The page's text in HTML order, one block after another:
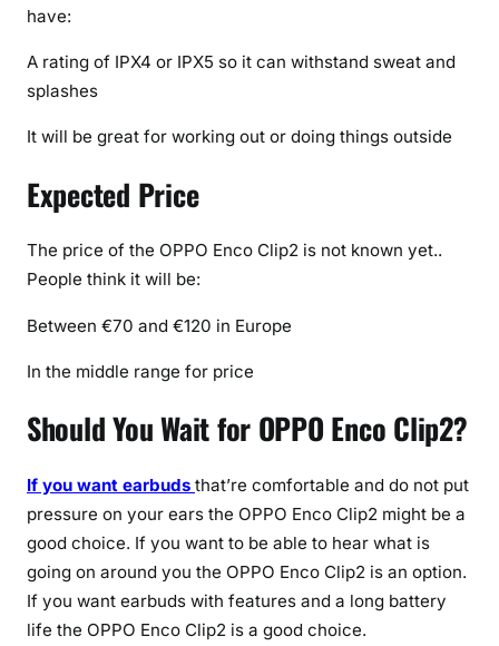
have:
A rating of IPX4 or IPX5 so it can withstand sweat and
splashes
It will be great for working out or doing things outside
Expected Price
The price of the OPPO Enco Clip2 is not known yet..
People think it will be:
Between €70 and €120 in Europe
In the middle range for price
Should You Wait for OPPO Enco Clip2?
If you want earbuds that’re comfortable and do not put
pressure on your ears the OPPO Enco Clip2 might be a
good choice. If you want to be able to hear what is
going on around you the OPPO Enco Clip2 is an option.
If you want earbuds with features and a long battery
life the OPPO Enco Clip2 is a good choice.